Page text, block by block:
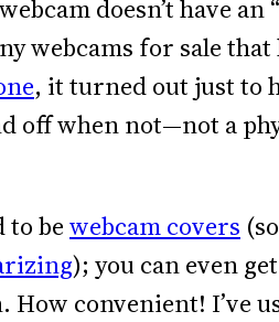
doesn’t have an
webcams for sale
, it turned out just to
off when not—not a
to bewebcam covers
); you can even
convenient! I’ve